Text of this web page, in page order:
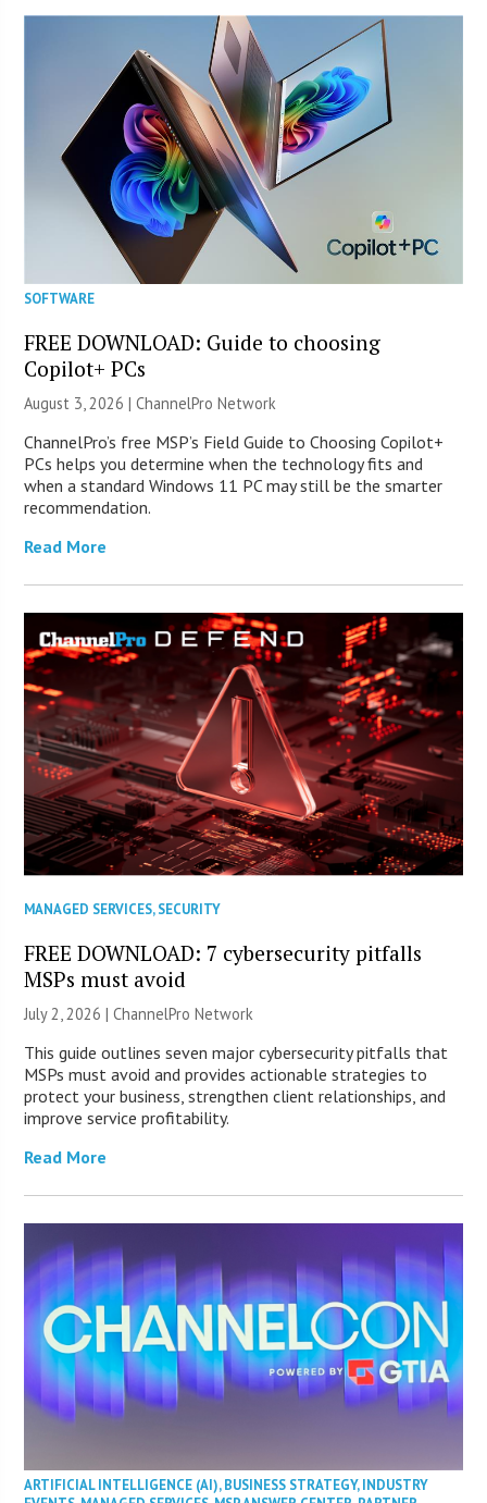
SOFTWARE
FREE DOWNLOAD: Guide to choosing
Copilot+ PCs
August 3, 2026 |ChannelPro Network
ChannelPro’s free MSP’s Field Guide to Choosing Copilot+
PCs helps you determine when the technology fits and
when a standard Windows 11 PC may still be the smarter
recommendation.
Read More
MANAGED SERVICES,SECURITY
FREE DOWNLOAD: 7 cybersecurity pitfalls
MSPs must avoid
July 2, 2026 |ChannelPro Network
This guide outlines seven major cybersecurity pitfalls that
MSPs must avoid and provides actionable strategies to
protect your business, strengthen client relationships, and
improve service profitability.
Read More
ARTIFICIAL INTELLIGENCE (AI),BUSINESS STRATEGY,INDUSTRY